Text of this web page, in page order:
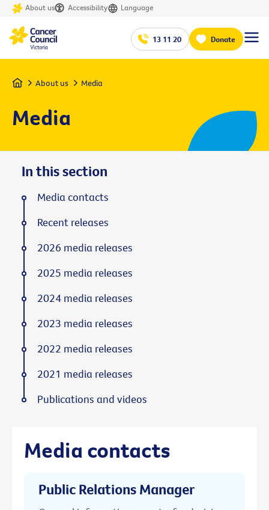
About us Accessibility Language
13 11 20 Donate
Home About us Media
Media
Media contacts
Public Relations Manager
In this section
Media contacts
Recent releases
2026 media releases
2025 media releases
2024 media releases
2023 media releases
2022 media releases
2021 media releases
Publications and videos